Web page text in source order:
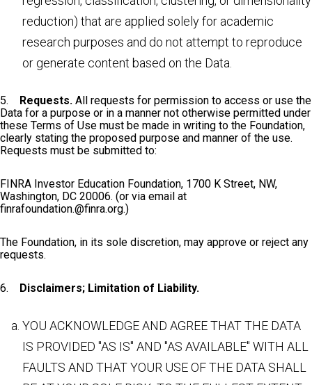
reduction) that are applied solely for academic
research purposes and do not attempt to reproduce
or generate content based on the Data.
5. Requests. All requests for permission to access or use the
Data for a purpose or in a manner not otherwise permitted under
these Terms of Use must be made in writing to the Foundation,
clearly stating the proposed purpose and manner of the use.
Requests must be submitted to:
FINRA Investor Education Foundation, 1700 K Street, NW,
Washington, DC 20006. (or via email at
finrafoundation.@finra.org.)
The Foundation, in its sole discretion, may approve or reject any
requests.
6. Disclaimers; Limitation of Liability.
YOU ACKNOWLEDGE AND AGREE THAT THE DATA
IS PROVIDED "AS IS" AND "AS AVAILABLE" WITH ALL
FAULTS AND THAT YOUR USE OF THE DATA SHALL